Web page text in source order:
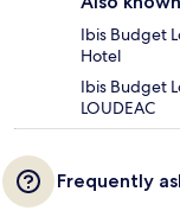
Ibis Budget
Hotel
Ibis Budget
LOUDEAC
Frequently